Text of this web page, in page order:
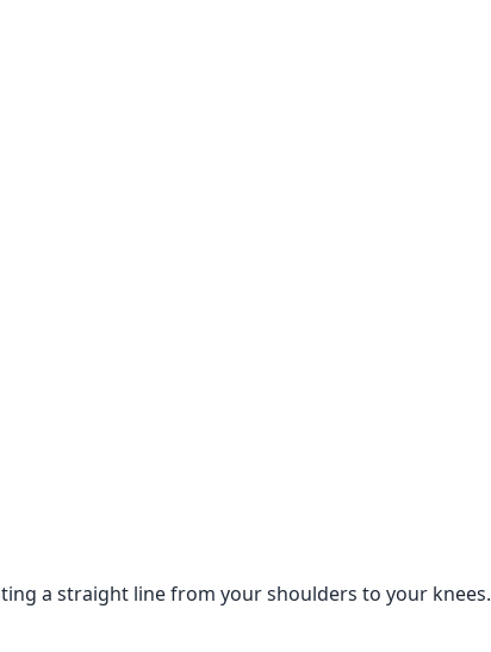
a straight line from your shoulders to your knees.